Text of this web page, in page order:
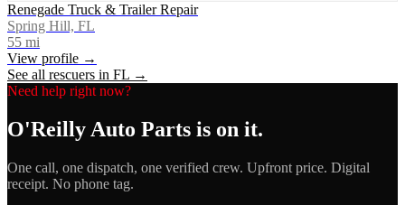
Renegade Truck & Trailer Repair
Spring Hill, FL
55 mi
View profile →
See all rescuers in FL →
Need help right now?
O'Reilly Auto Parts is on it.
One call, one dispatch, one verified crew. Upfront price. Digital
receipt. No phone tag.